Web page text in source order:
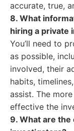
accurate, true,
8. What
hiring a private
You’ll need to
as possible,
involved, their
habits,
assist. The
effective the
9. What are